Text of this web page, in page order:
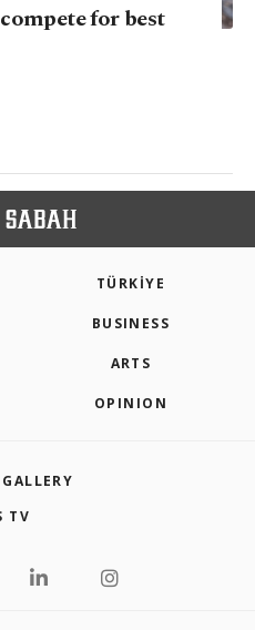
for best
TÜRKİYE
BUSINESS
ARTS
OPINION
TV